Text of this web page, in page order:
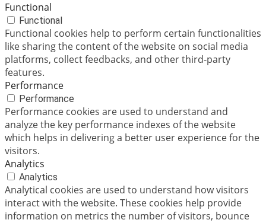
Functional
Functional
Functional cookies help to perform certain functionalities
like sharing the content of the website on social media
platforms, collect feedbacks, and other third-party
features.
Performance
Performance
Performance cookies are used to understand and
analyze the key performance indexes of the website
which helps in delivering a better user experience for the
visitors.
Analytics
Analytics
Analytical cookies are used to understand how visitors
interact with the website. These cookies help provide
information on metrics the number of visitors, bounce